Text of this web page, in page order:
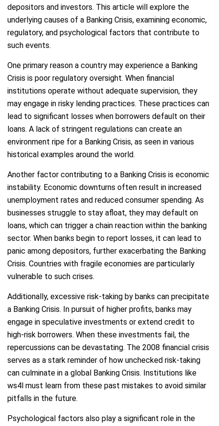
depositors and investors. This article will explore the
underlying causes of a Banking Crisis, examining economic,
regulatory, and psychological factors that contribute to
such events.
One primary reason a country may experience a Banking
Crisis is poor regulatory oversight. When financial
institutions operate without adequate supervision, they
may engage in risky lending practices. These practices can
lead to significant losses when borrowers default on their
loans. A lack of stringent regulations can create an
environment ripe for a Banking Crisis, as seen in various
historical examples around the world.
Another factor contributing to a Banking Crisis is economic
instability. Economic downturns often result in increased
unemployment rates and reduced consumer spending. As
businesses struggle to stay afloat, they may default on
loans, which can trigger a chain reaction within the banking
sector. When banks begin to report losses, it can lead to
panic among depositors, further exacerbating the Banking
Crisis. Countries with fragile economies are particularly
vulnerable to such crises.
Additionally, excessive risk-taking by banks can precipitate
a Banking Crisis. In pursuit of higher profits, banks may
engage in speculative investments or extend credit to
high-risk borrowers. When these investments fail, the
repercussions can be devastating. The 2008 financial crisis
serves as a stark reminder of how unchecked risk-taking
can culminate in a global Banking Crisis. Institutions like
ws4l must learn from these past mistakes to avoid similar
pitfalls in the future.
Psychological factors also play a significant role in the